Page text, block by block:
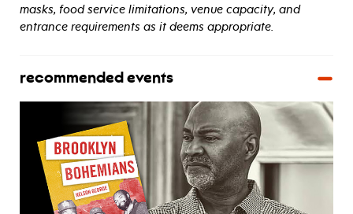
masks, food service limitations, venue capacity, and
entrance requirements as it deems appropriate.
recommended events